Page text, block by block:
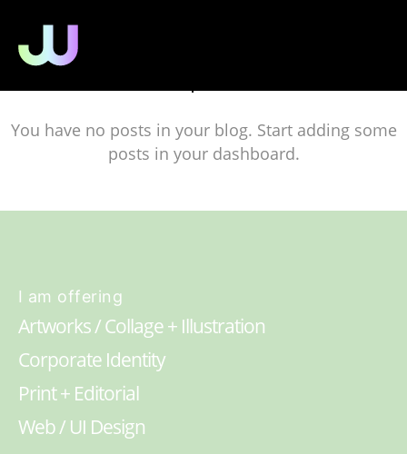
You have no posts in your blog. Start adding some
posts in your dashboard.
I am offering
Artworks / Collage + Illustration
Corporate Identity
Print + Editorial
Web / UI Design